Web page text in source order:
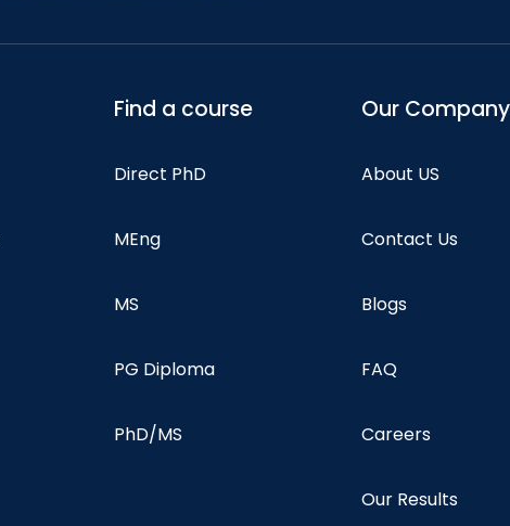
Find a course
Direct PhD
MEng
MS
PG Diploma
PhD/MS
Our Company
About US
Contact Us
Blogs
FAQ
Careers
Our Results